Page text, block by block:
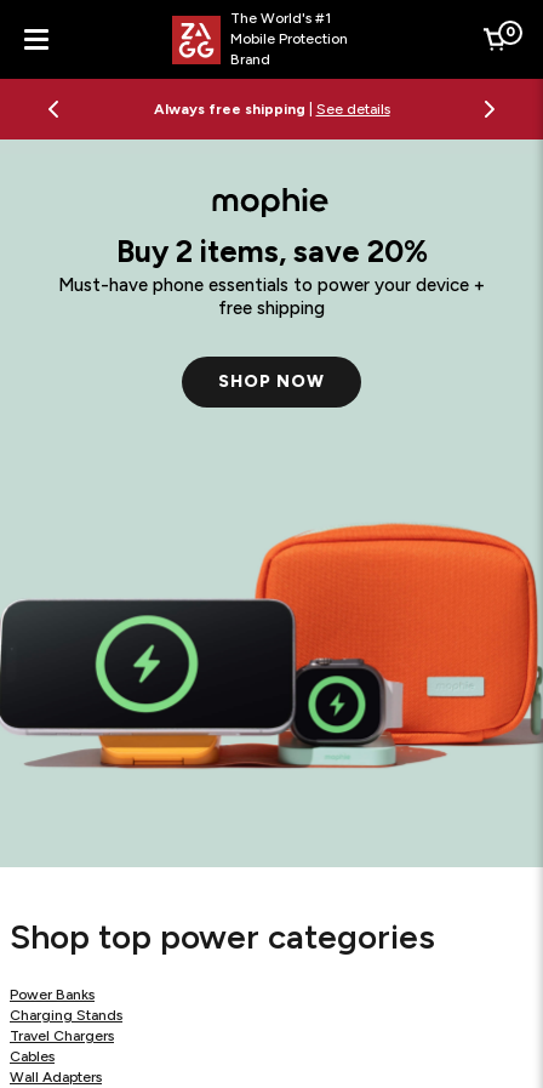
Menu
The World's #1
Mobile Protection
Brand
Cart
0
Always free shipping See details
Buy 2 items, save 20%
Must-have phone essentials to power your device +
free shipping
SHOP NOW
Shop top power categories
Power Banks
Charging Stands
Travel Chargers
Cables
Wall Adapters